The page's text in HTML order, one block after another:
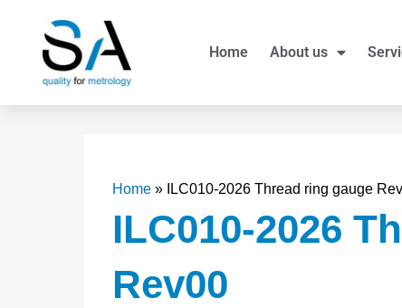
content
Home About us
Home » ILC010-2026 Thread ring gauge
ILC010-2026
Rev00